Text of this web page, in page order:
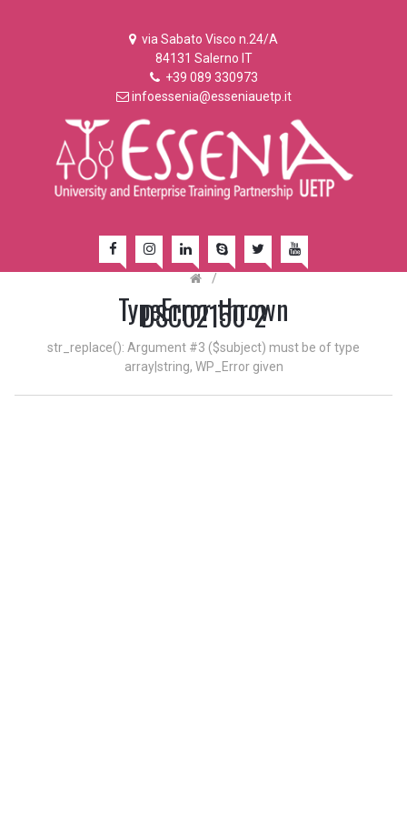
via Sabato Visco n.24/A
84131 Salerno IT
+39 089 330973
infoessenia@esseniauetp.it
DSC02150-2
/
TypeError thrown
str_replace(): Argument #3 ($subject) must be of type
array|string, WP_Error given